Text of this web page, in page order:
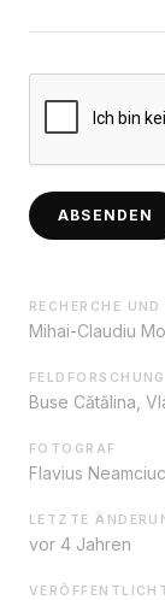
ABSENDEN
RECHERCHE
Mihai-Claudiu
FELDFORSCHUNG
Buse Cătălina,
FOTOGRAF
Flavius Neamciuc
LETZTE
vor 4 Jahren